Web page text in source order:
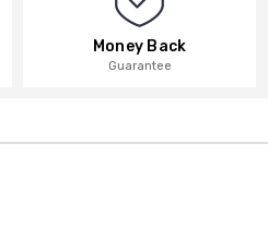
Money Back
Guarantee